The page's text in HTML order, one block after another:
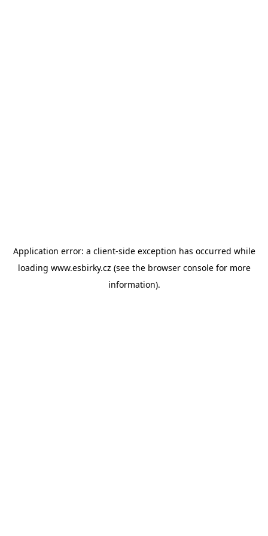
Application error: a client-side exception has occurred while
loading www.esbirky.cz (see the browser consolefor more
information).